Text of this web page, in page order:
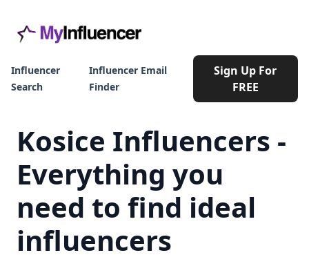
Influencer
Search
Influencer Email
Finder
Sign Up For
FREE
Kosice Influencers -
Everything you
need to find ideal
influencers